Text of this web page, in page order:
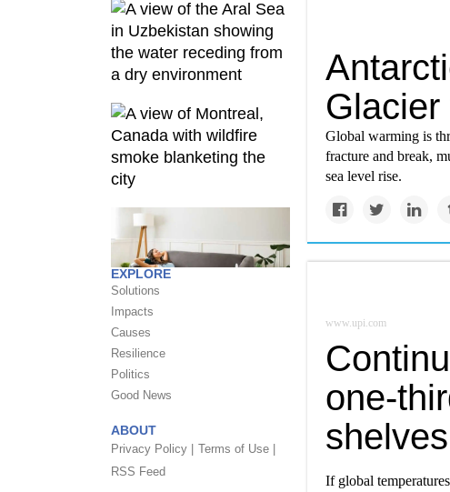
EXPLORE
Solutions
Impacts
Causes
Resilience
Politics
Good News
ABOUT
Privacy Policy | Terms of Use |
RSS Feed
Global warming is
fracture and break,
sea level rise.
www.upi.com
one-
If global